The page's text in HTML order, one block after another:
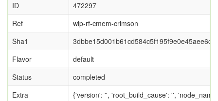
ID
472297
Ref
wip-rf-cmem-crimson
Sha1
Flavor
default
Status
completed
Extra
{'version': '', 'root_build_cause': '',